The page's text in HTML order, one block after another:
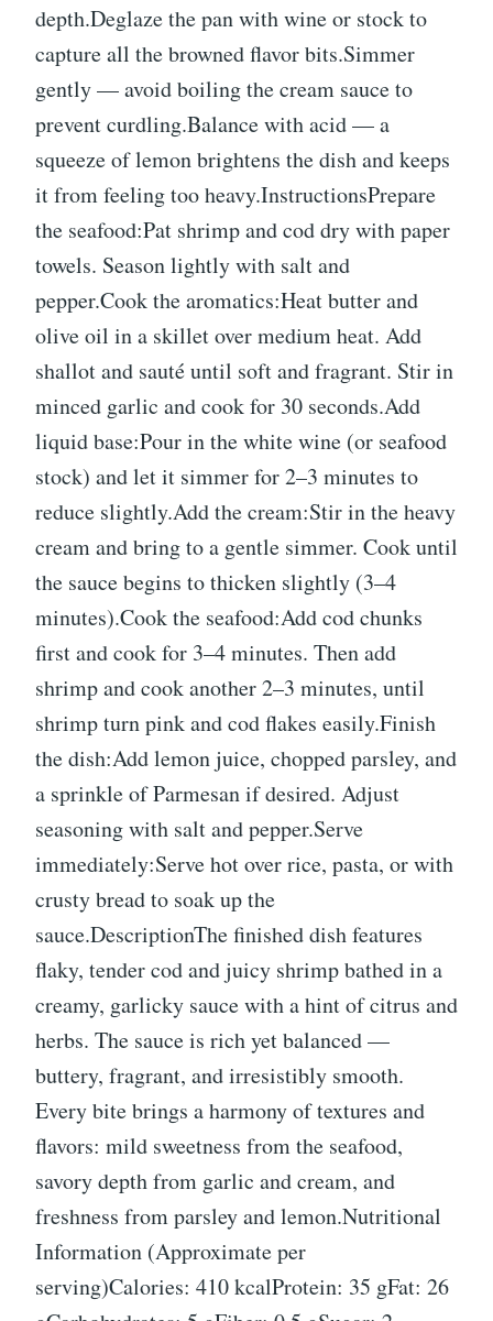
depth.Deglaze the pan with wine or stock to
capture all the browned flavor bits.Simmer
gently — avoid boiling the cream sauce to
prevent curdling.Balance with acid — a
squeeze of lemon brightens the dish and keeps
it from feeling too heavy.InstructionsPrepare
the seafood:Pat shrimp and cod dry with paper
towels. Season lightly with salt and
pepper.Cook the aromatics:Heat butter and
olive oil in a skillet over medium heat. Add
shallot and sauté until soft and fragrant. Stir in
minced garlic and cook for 30 seconds.Add
liquid base:Pour in the white wine (or seafood
stock) and let it simmer for 2–3 minutes to
reduce slightly.Add the cream:Stir in the heavy
cream and bring to a gentle simmer. Cook until
the sauce begins to thicken slightly (3–4
minutes).Cook the seafood:Add cod chunks
first and cook for 3–4 minutes. Then add
shrimp and cook another 2–3 minutes, until
shrimp turn pink and cod flakes easily.Finish
the dish:Add lemon juice, chopped parsley, and
a sprinkle of Parmesan if desired. Adjust
seasoning with salt and pepper.Serve
immediately:Serve hot over rice, pasta, or with
crusty bread to soak up the
sauce.DescriptionThe finished dish features
flaky, tender cod and juicy shrimp bathed in a
creamy, garlicky sauce with a hint of citrus and
herbs. The sauce is rich yet balanced —
buttery, fragrant, and irresistibly smooth.
Every bite brings a harmony of textures and
flavors: mild sweetness from the seafood,
savory depth from garlic and cream, and
freshness from parsley and lemon.Nutritional
Information (Approximate per
serving)Calories: 410 kcalProtein: 35 gFat: 26